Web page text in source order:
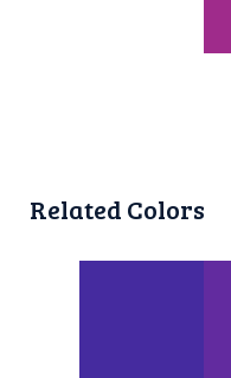
Related Colors